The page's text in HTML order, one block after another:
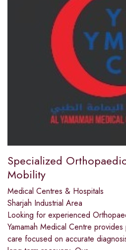
Specialized
Mobility
Medical Centres & Hospitals
Sharjah Industrial Area
Looking for experienced
Yamamah Medical Centre
care focused on accurate